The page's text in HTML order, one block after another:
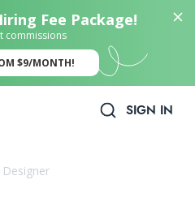
Fee Package!
commissions
$9/MONTH!
SIGN IN
Designer